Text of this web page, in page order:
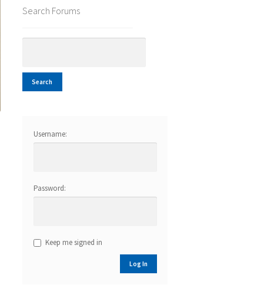
Search Forums
Username:
Password:
Keep me signed in
Log In